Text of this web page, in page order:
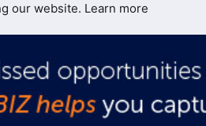
our website. Learn more